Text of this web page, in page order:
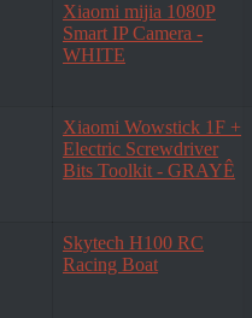
Xiaomi mijia 1080P
Smart IP Camera -
WHITE
Xiaomi Wowstick 1F +
Electric Screwdriver
Bits Toolkit - GRAYÊ
Skytech H100 RC
Racing Boat